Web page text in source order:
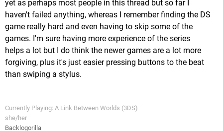
yet as perhaps most people in this thread but so far I
haven't failed anything, whereas I remember finding the DS
game really hard and even having to skip some of the
games. I'm sure having more experience of the series
helps a lot but I do think the newer games are a lot more
forgiving, plus it's just easier pressing buttons to the beat
than swiping a stylus.
Currently Playing: A Link Between Worlds (3DS)
she/her
Backlogorilla